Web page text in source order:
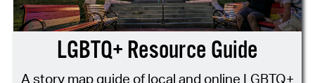
LGBTQ+ Resource Guide
A story map guide of local and online LGBTQ+